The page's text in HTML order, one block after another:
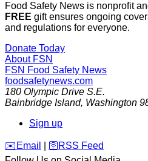
Food Safety News is nonprofit
FREE gift ensures ongoing
and regulations for everyone.
Donate Today
About FSN
FSN Food Safety News
foodsafetynews.com
180 Olympic Drive S.E.
Bainbridge Island, Washington
Sign up
️✉️ Email 🛜 RSS Feed